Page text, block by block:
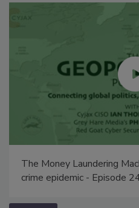
The Money Laundering
crime epidemic - Episode